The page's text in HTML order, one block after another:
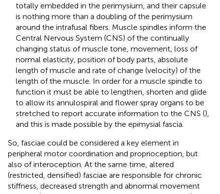
totally embedded in the perimysium, and their capsule
is nothing more than a doubling of the perimysium
around the intrafusal fibers. Muscle spindles inform the
Central Nervous System (CNS) of the continually
changing status of muscle tone, movement, loss of
normal elasticity, position of body parts, absolute
length of muscle and rate of change (velocity) of the
length of the muscle. In order for a muscle spindle to
function it must be able to lengthen, shorten and glide
to allow its annulospiral and flower spray organs to be
stretched to report accurate information to the CNS (),
and this is made possible by the epimysial fascia.
So, fasciae could be considered a key element in
peripheral motor coordination and proprioception, but
also of interoception. At the same time, altered
(restricted, densified) fasciae are responsible for chronic
stiffness, decreased strength and abnormal movement